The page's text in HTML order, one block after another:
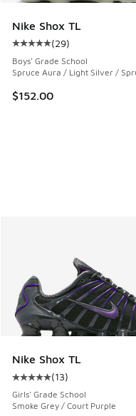
Nike Shox TL
Average customer
(29)
Boys' Grade School
Spruce Aura / Light Silver /
$152.00
Nike Shox TL
Average customer
(13)
Girls' Grade School
Smoke Grey / Court Purple